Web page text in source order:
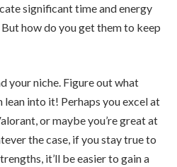
significant time and energy
how do you get them to keep
your niche. Figure out what
lean into it! Perhaps you excel at
, or maybe you’re great at
the case, if you stay true to
it’ll be easier to gain a